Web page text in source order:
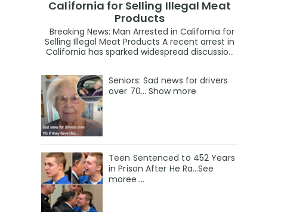
California for Selling Illegal Meat
Products
Breaking News: Man Arrested in California for
Selling Illegal Meat Products A recent arrest in
California has sparked widespread discussio...
Seniors: Sad news for drivers
over 70… Show more
Teen Sentenced to 452 Years
in Prison After He Ra…See
moree….